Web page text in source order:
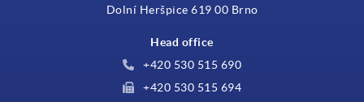
Dolní Heršpice 619 00 Brno
Head office
+420 530 515 690
+420 530 515 694